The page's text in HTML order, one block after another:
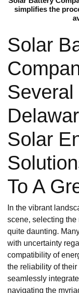
simplifies the
Solar
Several
Solar
To A
In the vibrant
scene, selecting
quite daunting.
with uncertainty
compatibility of
the reliability of
seamlessly
navigating the